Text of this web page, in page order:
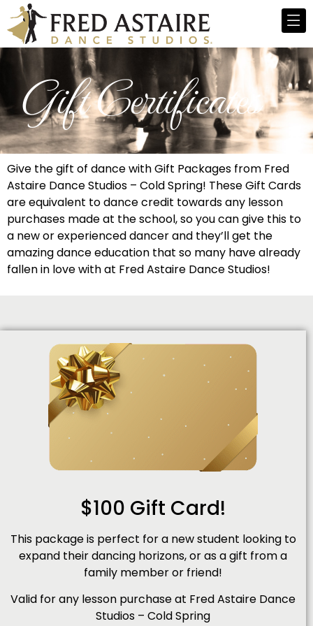
Gift Certificates
Give the gift of dance with Gift Packages from Fred
Astaire Dance Studios – Cold Spring! These Gift Cards
are equivalent to dance credit towards any lesson
purchases made at the school, so you can give this to
a new or experienced dancer and they’ll get the
amazing dance education that so many have already
fallen in love with at Fred Astaire Dance Studios!
$100 Gift Card!
This package is perfect for a new student looking to
expand their dancing horizons, or as a gift from a
family member or friend!
Valid for any lesson purchase at Fred Astaire Dance
Studios – Cold Spring